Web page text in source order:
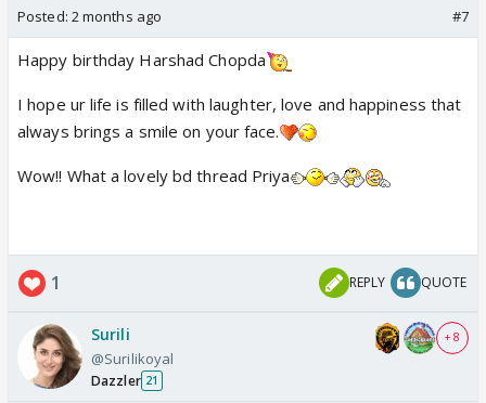
Posted: 2 months ago #7
Happy birthday Harshad Chopda
I hope ur life is filled with laughter, love and happiness that
always brings a smile on your face.
Wow!! What a lovely bd thread Priya
1 REPLY QUOTE
Surili
@Surilikoyal
Dazzler 21
+ 8